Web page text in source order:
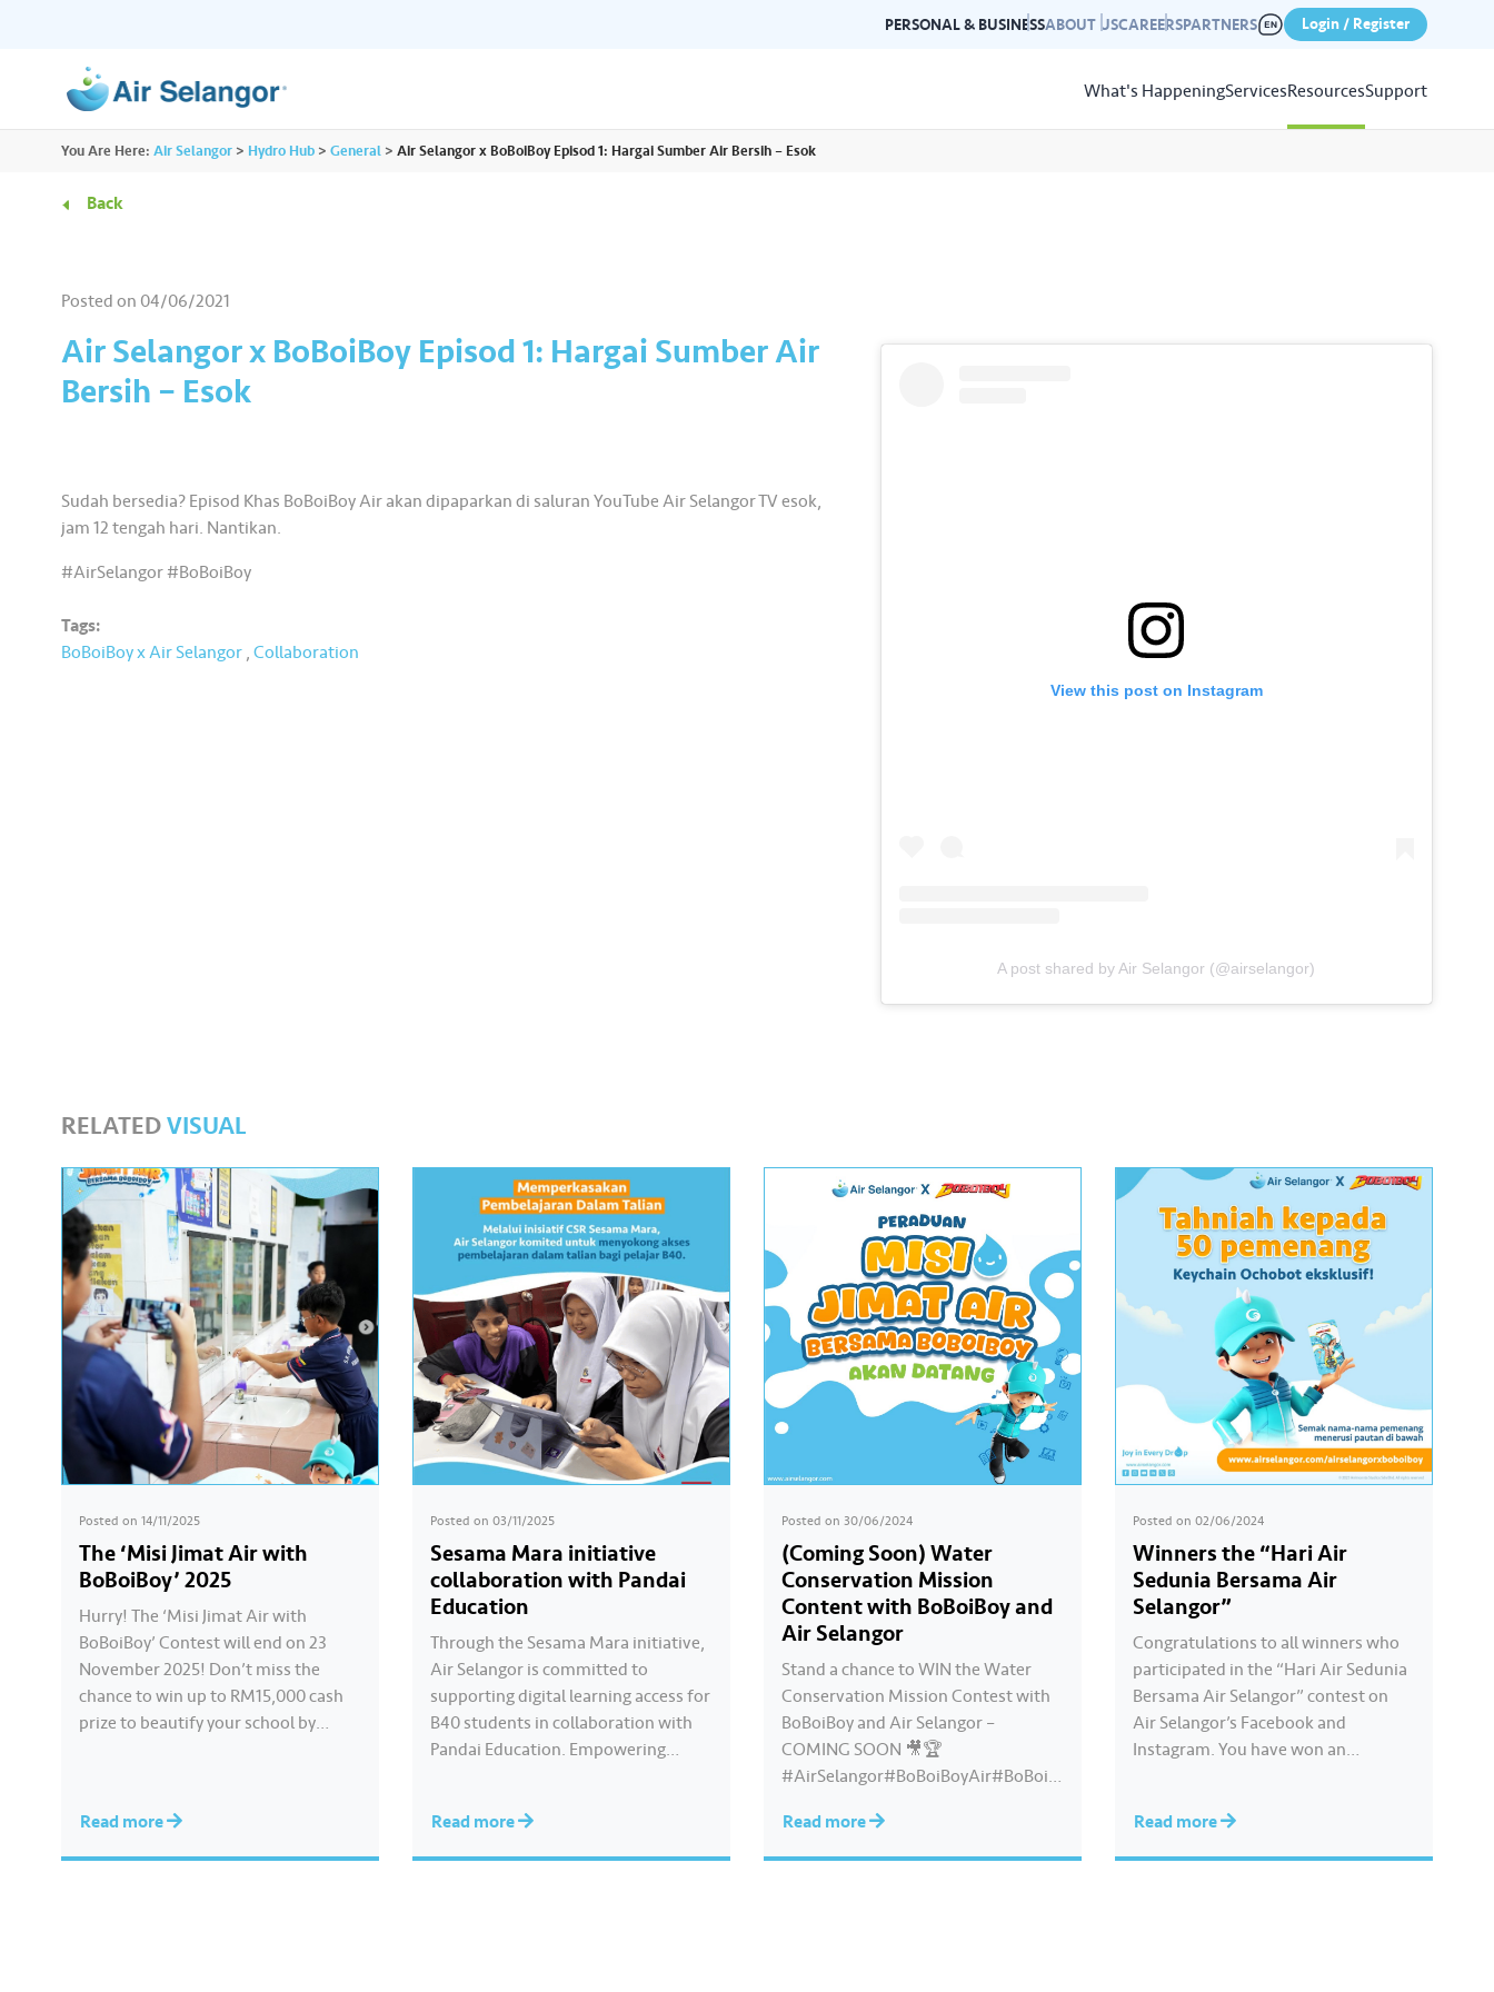
PERSONAL & BUSINESSABOUT USCAREERSPARTNERS Login / Register
What's HappeningServicesResourcesSupport
content about water.
You Are Here: Air Selangor > Hydro Hub >General >Air Selangor x BoBoiBoy Episod 1: Hargai Sumber Air Bersih – Esok
Back
Posted on 04/06/2021
Air Selangor x BoBoiBoy Episod 1: Hargai Sumber Air
Bersih – Esok
Sudah bersedia? Episod Khas BoBoiBoy Air akan dipaparkan di saluran YouTube Air Selangor TV esok,
jam 12 tengah hari. Nantikan.
#AirSelangor #BoBoiBoy
Tags:
BoBoiBoy x Air Selangor ,Collaboration
View this post on Instagram
A post shared by Air Selangor (@airselangor)
RELATEDVISUAL
Posted on14/11/2025
The ‘Misi Jimat Air with
BoBoiBoy’ 2025
Hurry! The ‘Misi Jimat Air with
BoBoiBoy’ Contest will end on 23
November 2025! Don’t miss the
chance to win up to RM15,000 cash
prize to beautify your school by
Selangor, Kuala Lumpur, and
Putrajaya. 📌 Join this…
Read more
Posted on03/11/2025
Sesama Mara initiative
collaboration with Pandai
Education
Through the Sesama Mara initiative,
Air Selangor is committed to
supporting digital learning access for
B40 students in collaboration with
Pandai Education. Empowering
consecutive year to assist students
preparing for the SPM examination.
Read more
Posted on 30/06/2024
(Coming Soon) Water
Conservation Mission
Content with BoBoiBoy and
Air Selangor
Stand a chance to WIN the Water
Conservation Mission Contest with
BoBoiBoy and Air Selangor –
COMING SOON 🎥🏆
#AirSelangor#BoBoiBoyAir#BoBoiB
Read more
Posted on 02/06/2024
Winners the “Hari Air
Sedunia Bersama Air
Selangor”
Congratulations to all winners who
participated in the “Hari Air Sedunia
Bersama Air Selangor” contest on
Air Selangor’s Facebook and
Instagram. You have won an
here: https://www.airselangor.com/
airselangorxboboiboy/
Read more
ALL
Media •••
•••